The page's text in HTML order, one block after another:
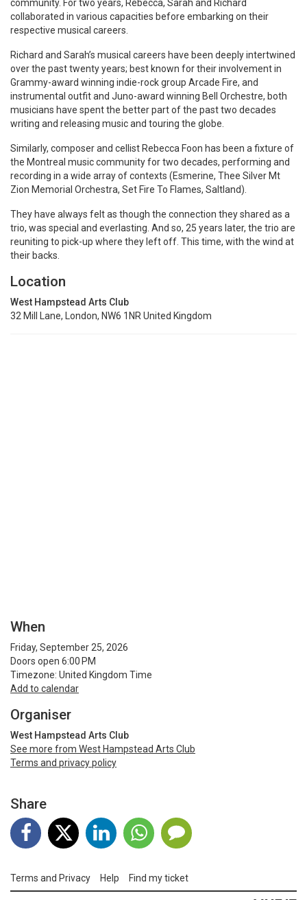
community. For two years, Rebecca, Sarah and Richard
collaborated in various capacities before embarking on their
respective musical careers.
Richard and Sarah’s musical careers have been deeply intertwined
over the past twenty years; best known for their involvement in
Grammy-award winning indie-rock group Arcade Fire, and
instrumental outfit and Juno-award winning Bell Orchestre, both
musicians have spent the better part of the past two decades
writing and releasing music and touring the globe.
Similarly, composer and cellist Rebecca Foon has been a fixture of
the Montreal music community for two decades, performing and
recording in a wide array of contexts (Esmerine, Thee Silver Mt
Zion Memorial Orchestra, Set Fire To Flames, Saltland).
They have always felt as though the connection they shared as a
trio, was special and everlasting. And so, 25 years later, the trio are
reuniting to pick-up where they left off. This time, with the wind at
their backs.
Location
West Hampstead Arts Club
32 Mill Lane, London, NW6 1NR United Kingdom
When
Friday, September 25, 2026
Doors open 6:00 PM
Timezone: United Kingdom Time
Add to calendar
Organiser
West Hampstead Arts Club
See more from West Hampstead Arts Club
Terms and privacy policy
Share
Terms and Privacy Help Find my ticket